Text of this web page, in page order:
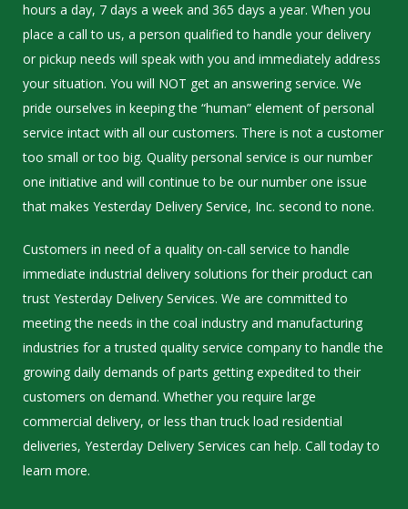
hours a day, 7 days a week and 365 days a year. When you
place a call to us, a person qualified to handle your delivery
or pickup needs will speak with you and immediately address
your situation. You will NOT get an answering service. We
pride ourselves in keeping the “human” element of personal
service intact with all our customers. There is not a customer
too small or too big. Quality personal service is our number
one initiative and will continue to be our number one issue
that makes Yesterday Delivery Service, Inc. second to none.
Customers in need of a quality on-call service to handle
immediate industrial delivery solutions for their product can
trust Yesterday Delivery Services. We are committed to
meeting the needs in the coal industry and manufacturing
industries for a trusted quality service company to handle the
growing daily demands of parts getting expedited to their
customers on demand. Whether you require large
commercial delivery, or less than truck load residential
deliveries, Yesterday Delivery Services can help. Call today to
learn more.